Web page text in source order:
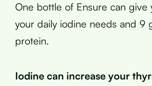
One bottle of Ensure can give
your daily iodine needs and 9
protein.
Iodine can increase your